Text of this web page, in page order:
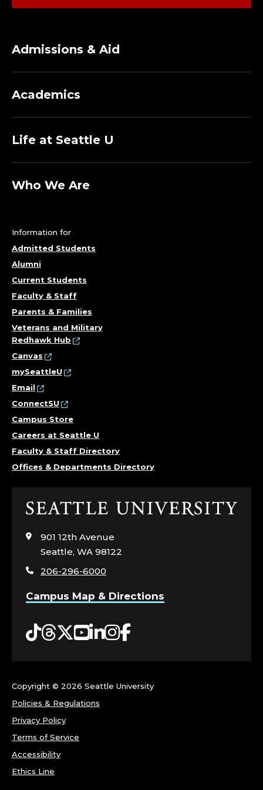
G
E
;
C
E
E
R
F
O
M
M
U
N
I
T
Y
E
N
A
Admissions & Aid
Academics
Life at Seattle U
Who We Are
Information for
Admitted Students
Alumni
Current Students
Faculty & Staff
Parents & Families
Veterans and Military
Redhawk Hub
Canvas
mySeattleU
Email
ConnectSU
Campus Store
Careers at Seattle U
Faculty & Staff Directory
Offices & Departments Directory
Click
visit
the
page
901 12th Avenue
Seattle, WA 98122
206-296-6000
Campus Map & Directions
Tiktok
Threads
Twitter
YouTube
LinkedIn
Instagram
Facebook
Copyright © 2026 Seattle University
Policies & Regulations
Privacy Policy
Terms of Service
Accessibility
Ethics Line